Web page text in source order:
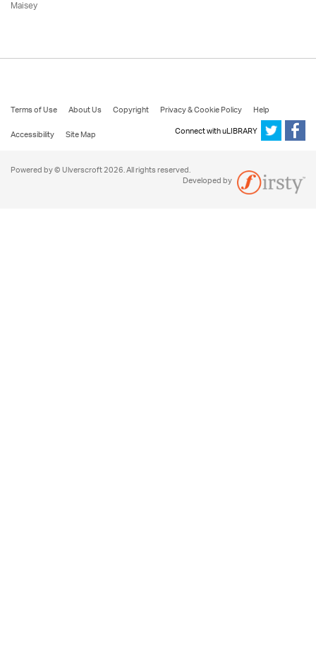
Maisey
Terms of Use About Us Copyright Privacy & Cookie Policy
Help
Accessibility
Site Map Connect with uLIBRARY
Powered by © Ulverscroft 2026. All rights reserved.
Developed by